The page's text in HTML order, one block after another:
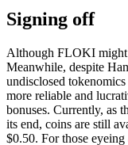
Signing off
Although FLOKI
Meanwhile, despite
undisclosed
more reliable and
bonuses. Currently, as
its end, coins are still
$0.50. For those